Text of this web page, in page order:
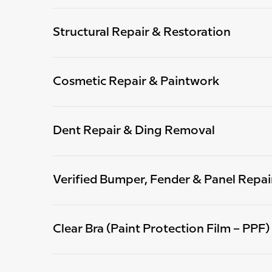
Structural Repair & Restoration
Cosmetic Repair & Paintwork
Dent Repair & Ding Removal
Verified Bumper, Fender & Panel
Clear Bra (Paint Protection Film – PPF)